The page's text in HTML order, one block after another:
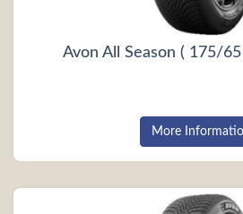
Avon All Season ( 175/
More